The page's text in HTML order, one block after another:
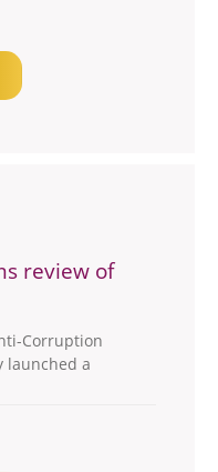
review of
Corruption
launched a